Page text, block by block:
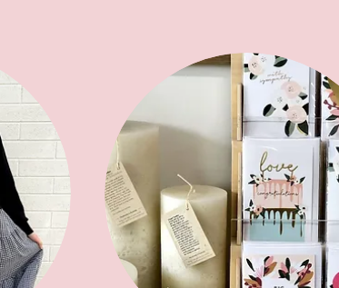
Stripe Onesie
SKU: 10538
$45.00 Price
Excluding GST